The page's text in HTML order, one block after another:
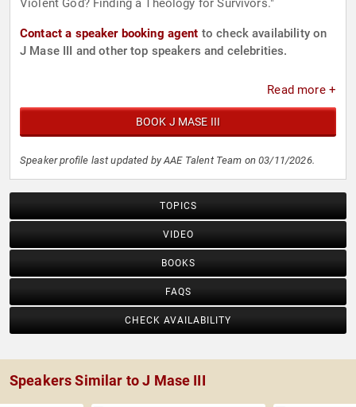
Violent God? Finding a Theology for Survivors."
Contact a speaker booking agent to check availability on
J Mase III and other top speakers and celebrities.
Read more +
BOOK J MASE III
Speaker profile last updated by AAE Talent Team on 03/11/2026.
TOPICS
VIDEO
BOOKS
FAQS
CHECK AVAILABILITY
Speakers Similar to J Mase III